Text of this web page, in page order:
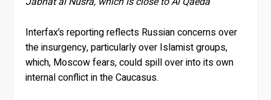
Interfax’s reporting reflects Russian concerns over
the insurgency, particularly over Islamist groups,
which, Moscow fears, could spill over into its own
internal conflict in the Caucasus.